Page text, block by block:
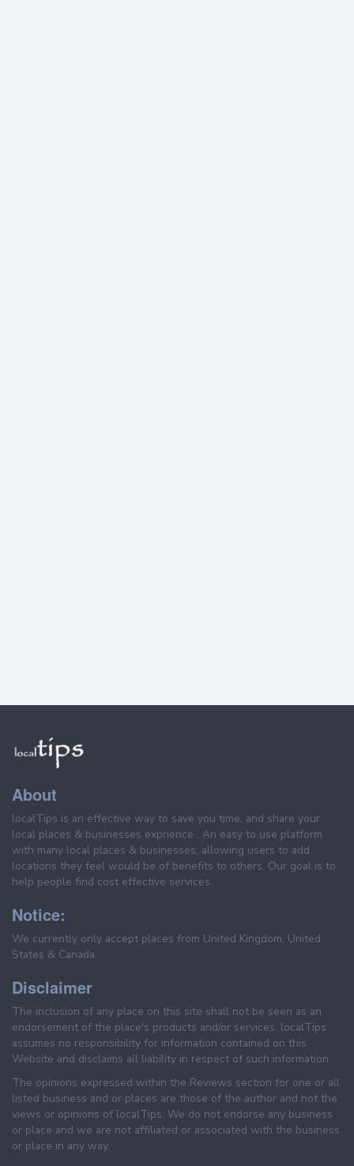
About
localTips is an effective way to save you time, and share your
local places & businesses exprience . An easy to use platform
with many local places & businesses, allowing users to add
locations they feel would be of benefits to others. Our goal is to
help people find cost effective services.
Notice:
We currently only accept places from United Kingdom, United
States & Canada.
Disclaimer
The inclusion of any place on this site shall not be seen as an
endorsement of the place's products and/or services. localTips
assumes no responsibility for information contained on this
Website and disclaims all liability in respect of such information.
The opinions expressed within the Reviews section for one or all
listed business and or places are those of the author and not the
views or opinions of localTips. We do not endorse any business
or place and we are not affiliated or associated with the business
or place in any way.